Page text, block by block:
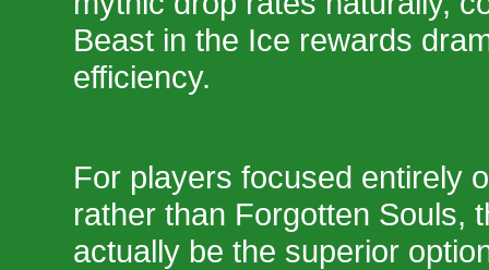
Beast in the Ice rewards
efficiency.
For players focused entirely
rather than Forgotten Souls,
actually be the superior